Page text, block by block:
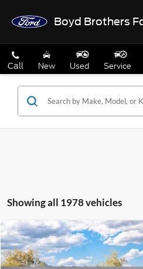
Boyd Brothers
Call New Used Service
Showing all 1978 vehicles
2026Ford Maverick XL
Special Offer
BUY
Compare Vehicle